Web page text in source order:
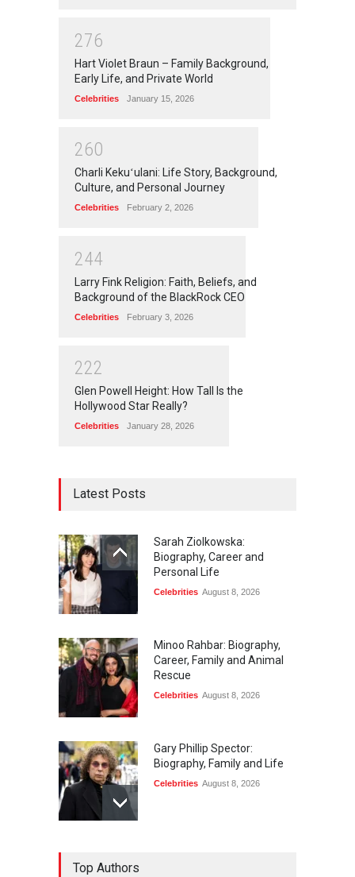
276
Hart Violet Braun – Family Background,
Early Life, and Private World
Celebrities January 15, 2026
260
Charli Kekuʻulani: Life Story, Background,
Culture, and Personal Journey
Celebrities February 2, 2026
244
Larry Fink Religion: Faith, Beliefs, and
Background of the BlackRock CEO
Celebrities February 3, 2026
222
Glen Powell Height: How Tall Is the
Hollywood Star Really?
Celebrities January 28, 2026
Latest Posts
Sarah Ziolkowska:
Biography, Career and
Personal Life
Celebrities August 8, 2026
Minoo Rahbar: Biography,
Career, Family and Animal
Rescue
Celebrities August 8, 2026
Gary Phillip Spector:
Biography, Family and Life
Celebrities August 8, 2026
Top Authors